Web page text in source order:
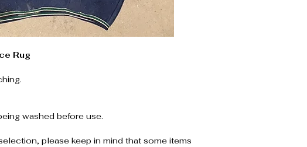
Rug
washed before use.
please keep in mind that some items